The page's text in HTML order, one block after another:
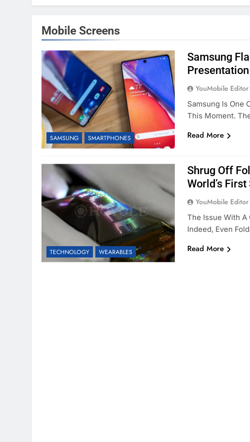
Mobile Screens
SAMSUNG SMARTPHONES
Samsung
Presentation
YouMobile Editor
Samsung Is One
This Moment.
Read More
TECHNOLOGY WEARABLES
Shrug Off
World’s
YouMobile Editor
The Issue With A
Indeed, Even
Read More